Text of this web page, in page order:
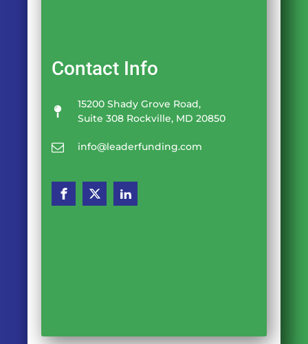
Contact Info
15200 Shady Grove Road,
Suite 308 Rockville, MD 20850
info@leaderfunding.com